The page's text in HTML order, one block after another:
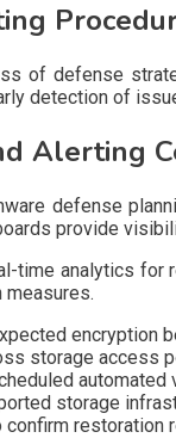
of defense
detection of
Alerting
defense
provide
time analytics
encryption
storage access
automated
storage
restoration